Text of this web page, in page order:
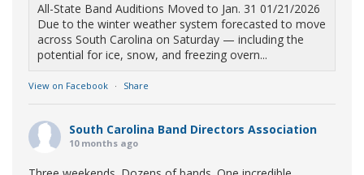
All-State Band Auditions Moved to Jan. 31 01/21/2026
Due to the winter weather system forecasted to move
across South Carolina on Saturday — including the
potential for ice, snow, and freezing overn...
View on Facebook · Share
South Carolina Band Directors Association
10 months ago